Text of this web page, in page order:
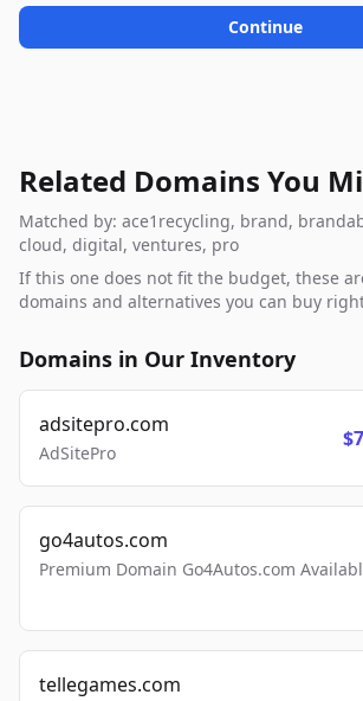
Continue
Related Domains You
Matched by: ace1recycling, brand,
cloud, digital, ventures, pro
If this one does not fit the budget, these
domains and alternatives you can buy
Domains in Our Inventory
adsitepro.com
AdSitePro
go4autos.com
Premium Domain Go4Autos.com
tellegames.com